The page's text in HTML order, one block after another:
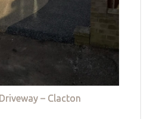
– Clacton